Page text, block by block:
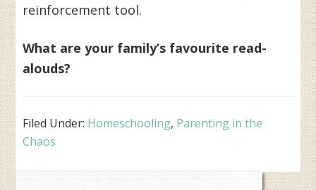
reinforcement tool.
What are your family’s favourite read-
alouds?
Filed Under: Homeschooling, Parenting in the
Chaos